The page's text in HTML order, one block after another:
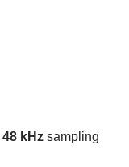
48 kHz sampling